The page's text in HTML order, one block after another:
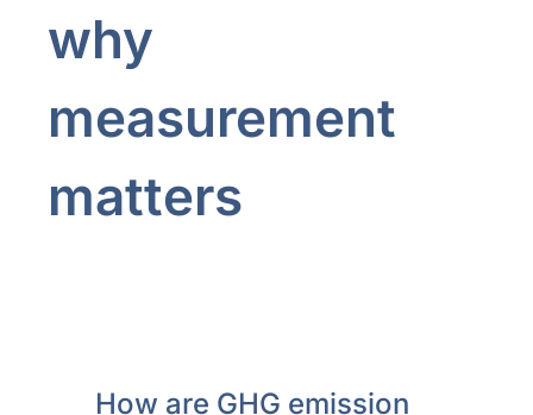
why
measurement
matters
How are GHG emission